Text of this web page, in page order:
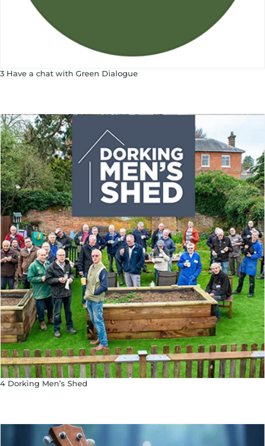
3 Have a chat with Green Dialogue
4 Dorking Men’s Shed